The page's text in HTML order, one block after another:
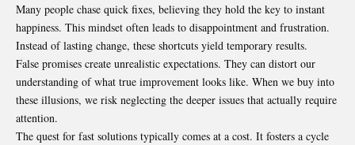
Many people chase quick fixes, believing they hold the key to instant
happiness. This mindset often leads to disappointment and frustration.
Instead of lasting change, these shortcuts yield temporary results.
False promises create unrealistic expectations. They can distort our
understanding of what true improvement looks like. When we buy into
these illusions, we risk neglecting the deeper issues that actually require
attention.
The quest for fast solutions typically comes at a cost. It fosters a cycle